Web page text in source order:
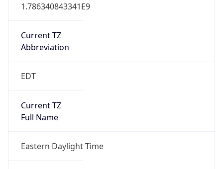
1.786340843341E9
Current TZ
Abbreviation
EDT
Current TZ
Full Name
Eastern Daylight Time